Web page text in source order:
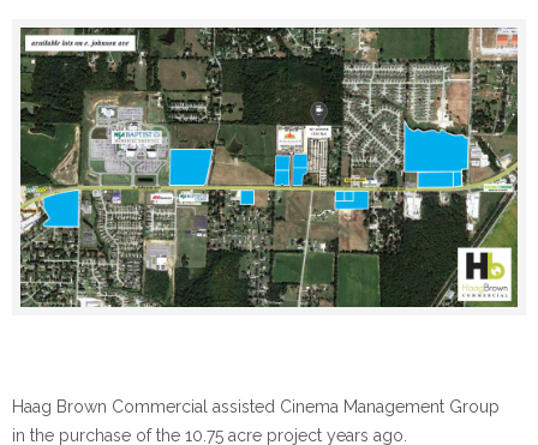
Haag Brown Commercial assisted Cinema Management Group
in the purchase of the 10.75 acre project years ago.